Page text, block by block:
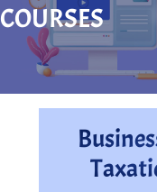
COURSES